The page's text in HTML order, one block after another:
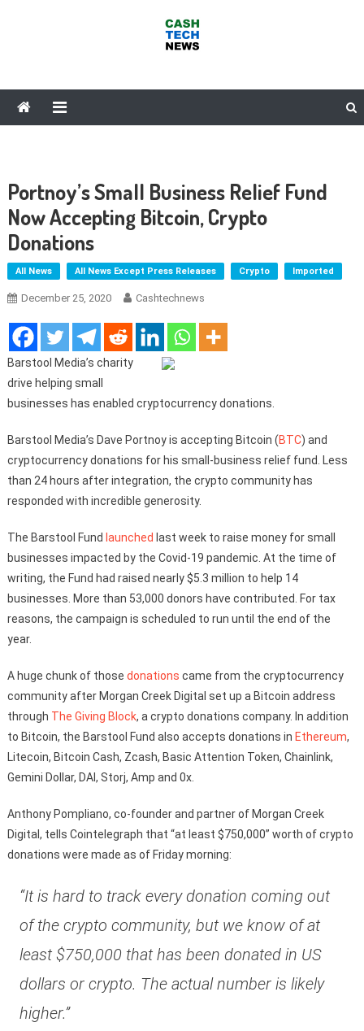
Portnoy’s Small Business Relief Fund
Now Accepting Bitcoin, Crypto
Donations
All News All News Except Press Releases Crypto Imported
December 25, 2020 Cashtechnews
Barstool Media’s charity
drive helping small
businesses has enabled cryptocurrency donations.
Barstool Media’s Dave Portnoy is accepting Bitcoin (BTC) and
cryptocurrency donations for his small-business relief fund. Less
than 24 hours after integration, the crypto community has
responded with incredible generosity.
The Barstool Fund launched last week to raise money for small
businesses impacted by the Covid-19 pandemic. At the time of
writing, the Fund had raised nearly $5.3 million to help 14
businesses. More than 53,000 donors have contributed. For tax
reasons, the campaign is scheduled to run until the end of the
year.
A huge chunk of those donations came from the cryptocurrency
community after Morgan Creek Digital set up a Bitcoin address
through The Giving Block, a crypto donations company. In addition
to Bitcoin, the Barstool Fund also accepts donations in Ethereum,
Litecoin, Bitcoin Cash, Zcash, Basic Attention Token, Chainlink,
Gemini Dollar, DAI, Storj, Amp and 0x.
Anthony Pompliano, co-founder and partner of Morgan Creek
Digital, tells Cointelegraph that “at least $750,000” worth of crypto
donations were made as of Friday morning:
“It is hard to track every donation coming out
of the crypto community, but we know of at
least $750,000 that has been donated in US
dollars or crypto. The actual number is likely
higher.”